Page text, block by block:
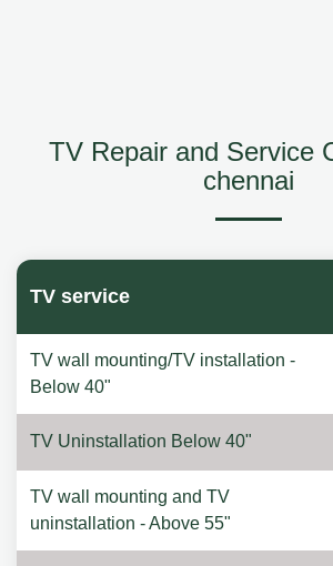
TV Repair and Service
chennai
TV service
TV wall mounting/TV installation -
Below 40"
TV Uninstallation Below 40"
TV wall mounting and TV
uninstallation - Above 55"